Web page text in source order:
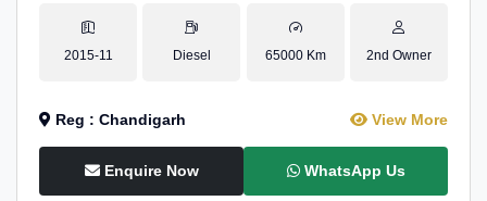
2015-11 Diesel 65000 Km 2nd Owner
Reg : Chandigarh View More
Enquire Now WhatsApp Us